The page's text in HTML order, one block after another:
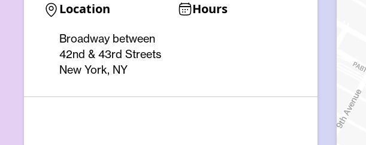
Location
Broadway between
42nd & 43rd Streets
New York, NY
Hours